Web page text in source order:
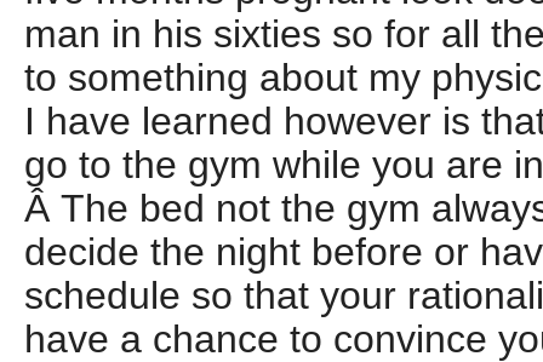
man in his sixties so for all
to something about my
I have learned however is
go to the gym while you are
Â The bed not the gym
decide the night before or
schedule so that your
have a chance to convince